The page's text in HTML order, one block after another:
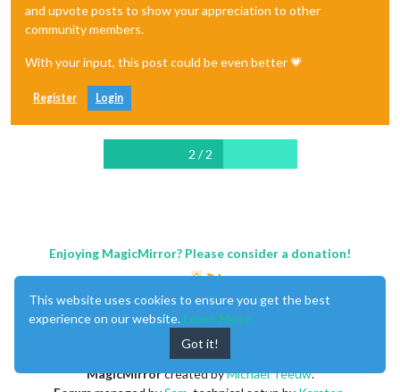
and upvote posts to show your appreciation to other
community members.
With your input, this post could be even better 💗
Register Login
2 / 2
Enjoying MagicMirror? Please consider a donation!
MagicMirrorcreated byMichael Teeuw.
This website uses cookies to ensure you get the best
experience on our website. Learn More
Got it!